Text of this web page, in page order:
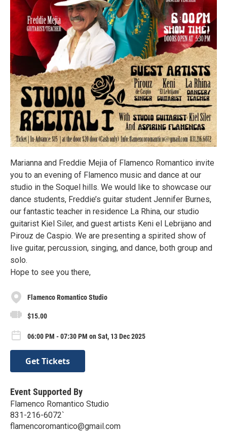
Marianna and Freddie Mejia of Flamenco Romantico invite
you to an evening of Flamenco music and dance at our
studio in the Soquel hills. We would like to showcase our
dance students, Freddie’s guitar student Jennifer Burnes,
our fantastic teacher in residence La Rhina, our studio
guitarist Kiel Siler, and guest artists Keni el Lebrijano and
Pirouz de Caspio. We are presenting a spirited show of
live guitar, percussion, singing, and dance, both group and
solo.
Hope to see you there,
Flamenco Romantico Studio
$15.00
06:00 PM - 07:30 PM on Sat, 13 Dec 2025
Get Tickets
Event Supported By
Flamenco Romantico Studio
831-216-6072`
flamencoromantico@gmail.com